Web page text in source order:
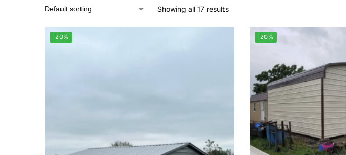
Showing all 17 results
-20% -20%